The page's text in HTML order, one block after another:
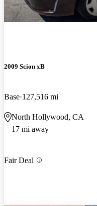
2009 Scion xB
Base 127,516 mi
North Hollywood, CA
17 mi away
Fair Deal